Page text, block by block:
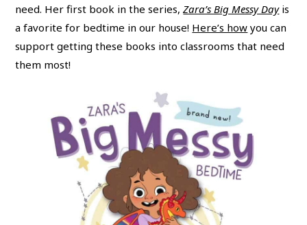
need. Her first book in the series,Zara’s Big Messy Dayis
a favorite for bedtime in our house! Here’s how you can
support getting these books into classrooms that need
them most!